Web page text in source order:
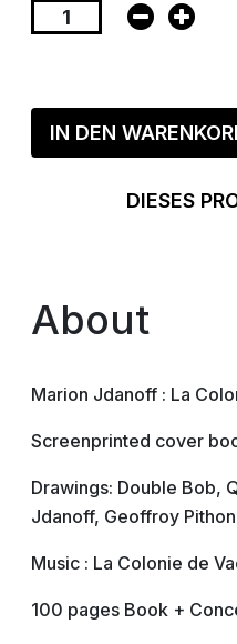
IN DEN
DIESES
About
Marion Jdanoff : La
Screenprinted cover
Drawings: Double Bob,
Jdanoff, Geoffroy Pithon
Music : La Colonie de
100 pages Book +